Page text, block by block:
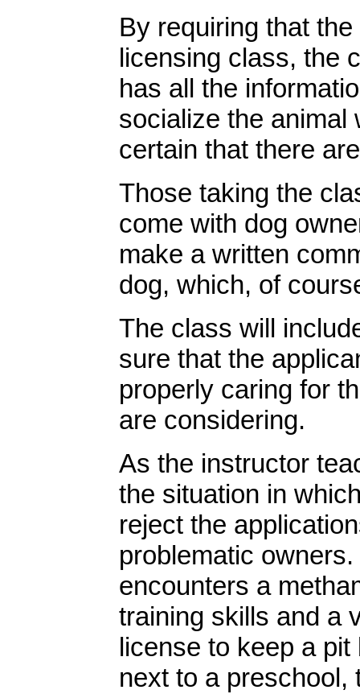
By requiring that
licensing class, the
has all the
socialize the animal
certain that there
Those taking the
come with dog
make a written
dog, which, of
The class will
sure that the
properly caring for
are considering.
As the instructor
the situation in
reject the
problematic
encounters a
training skills and a
license to keep a
next to a preschool,